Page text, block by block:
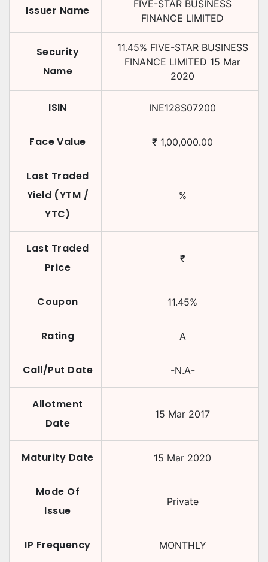
Issuer Name
FIVE-STAR BUSINESS
FINANCE LIMITED
Security
Name
11.45% FIVE-STAR BUSINESS
FINANCE LIMITED 15 Mar
2020
ISIN INE128S07200
Face Value ₹ 1,00,000.00
Last Traded
Yield (YTM /
YTC)
%
Last Traded
Price
₹
Coupon 11.45%
Rating A
Call/Put Date -N.A-
Allotment
Date
15 Mar 2017
Maturity Date 15 Mar 2020
Mode Of
Issue
Private
IP Frequency MONTHLY